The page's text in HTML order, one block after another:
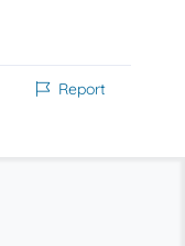
Report